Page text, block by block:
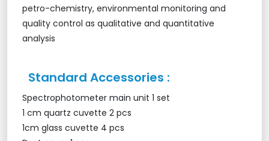
petro-chemistry, environmental monitoring and
quality control as qualitative and quantitative
analysis
Standard Accessories :
Spectrophotometer main unit 1 set
1 cm quartz cuvette 2 pcs
1cm glass cuvette 4 pcs